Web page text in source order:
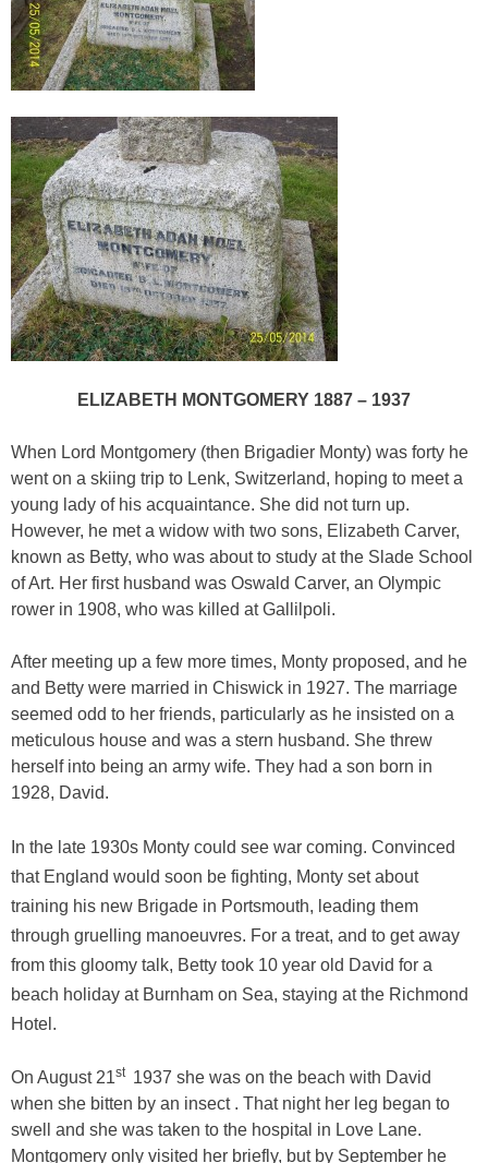
ELIZABETH MONTGOMERY 1887 – 1937
When Lord Montgomery (then Brigadier Monty) was forty he
went on a skiing trip to Lenk, Switzerland, hoping to meet a
young lady of his acquaintance. She did not turn up.
However, he met a widow with two sons, Elizabeth Carver,
known as Betty, who was about to study at the Slade School
of Art. Her first husband was Oswald Carver, an Olympic
rower in 1908, who was killed at Gallilpoli.
After meeting up a few more times, Monty proposed, and he
and Betty were married in Chiswick in 1927. The marriage
seemed odd to her friends, particularly as he insisted on a
meticulous house and was a stern husband. She threw
herself into being an army wife. They had a son born in
1928, David.
In the late 1930s Monty could see war coming. Convinced
that England would soon be fighting, Monty set about
training his new Brigade in Portsmouth, leading them
through gruelling manoeuvres. For a treat, and to get away
from this gloomy talk, Betty took 10 year old David for a
beach holiday at Burnham on Sea, staying at the Richmond
Hotel.
On August 21st 1937 she was on the beach with David
when she bitten by an insect . That night her leg began to
swell and she was taken to the hospital in Love Lane.
Montgomery only visited her briefly, but by September he